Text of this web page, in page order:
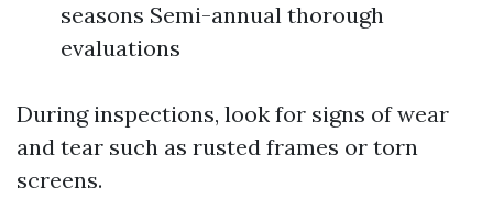
seasons Semi-annual thorough
evaluations
During inspections, look for signs of wear
and tear such as rusted frames or torn
screens.